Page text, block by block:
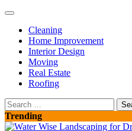
Limit House
Cleaning
Home Improvement
Interior Design
Moving
Real Estate
Roofing
Search
for:
Trending